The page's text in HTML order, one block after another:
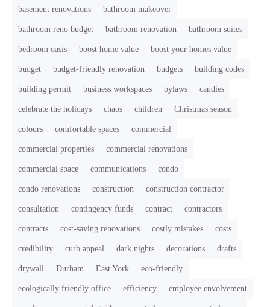
basement renovations bathroom makeover
bathroom reno budget bathroom renovation bathroom suites
bedroom oasis boost home value boost your homes value
budget budget-friendly renovation budgets building codes
building permit business workspaces bylaws candies
celebrate the holidays chaos children Christmas season
colours comfortable spaces commercial
commercial properties commercial renovations
commercial space communications condo
condo renovations construction construction contractor
consultation contingency funds contract contractors
contracts cost-saving renovations costly mistakes costs
credibility curb appeal dark nights decorations drafts
drywall Durham East York eco-friendly
ecologically friendly office efficiency employee envolvement